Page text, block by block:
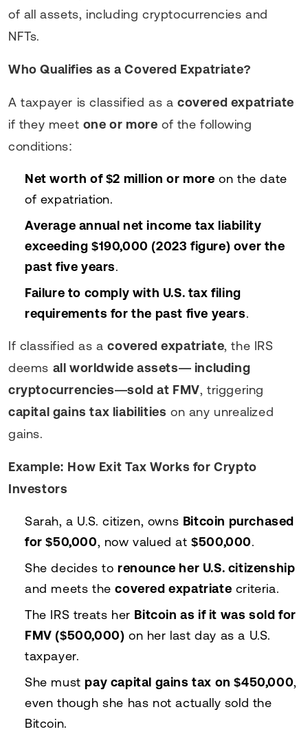
of all assets, including cryptocurrencies and
NFTs.
Who Qualifies as a Covered Expatriate?
A taxpayer is classified as a covered expatriate
if they meet one or more of the following
conditions:
Net worth of $2 million or more on the date
of expatriation.
Average annual net income tax liability
exceeding $190,000 (2023 figure) over the
past five years.
Failure to comply with U.S. tax filing
requirements for the past five years.
If classified as acovered expatriate, the IRS
deems all worldwide assets— including
cryptocurrencies—sold at FMV, triggering
capital gains tax liabilities on any unrealized
gains.
Example: How Exit Tax Works for Crypto
Investors
Sarah, a U.S. citizen, owns Bitcoin purchased
for $50,000, now valued at$500,000.
She decides to renounce her U.S. citizenship
and meets thecovered expatriate criteria.
The IRS treats her Bitcoin as if it was sold for
FMV ($500,000) on her last day as a U.S.
taxpayer.
She mustpay capital gains tax on $450,000,
even though she has not actually sold the
Bitcoin.